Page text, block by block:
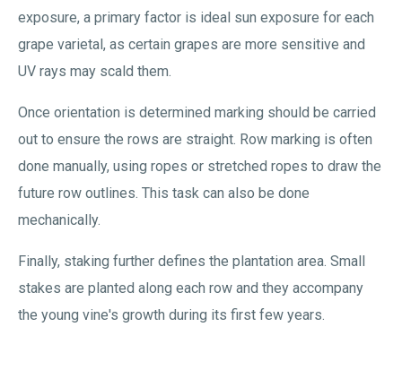
exposure, a primary factor is ideal sun exposure for each
grape varietal, as certain grapes are more sensitive and
UV rays may scald them.
Once orientation is determined marking should be carried
out to ensure the rows are straight. Row marking is often
done manually, using ropes or stretched ropes to draw the
future row outlines. This task can also be done
mechanically.
Finally, staking further defines the plantation area. Small
stakes are planted along each row and they accompany
the young vine's growth during its first few years.